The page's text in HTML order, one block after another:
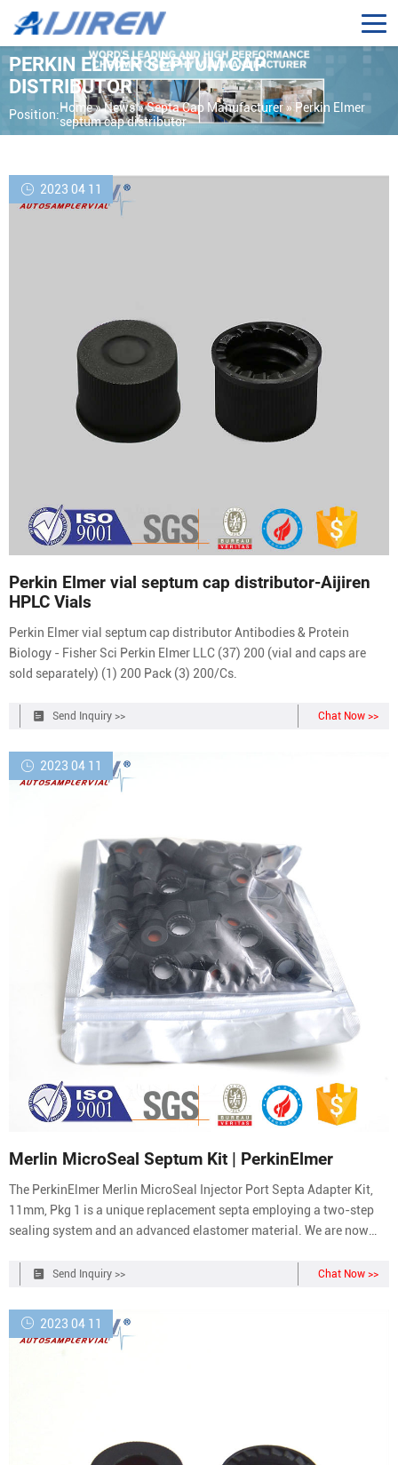
PERKIN ELMER SEPTUM CAP
DISTRIBUTOR
Position:Home »News»Septa Cap Manufacturer»Perkin Elmer
septum cap distributor
2023 04 11
Perkin Elmer vial septum cap distributor-Aijiren
HPLC Vials
Perkin Elmer vial septum cap distributor Antibodies & Protein
Biology - Fisher Sci Perkin Elmer LLC (37) 200 (vial and caps are
sold separately) (1) 200 Pack (3) 200/Cs.
Send Inquiry >> Chat Now >>
2023 04 11
Merlin MicroSeal Septum Kit | PerkinElmer
The PerkinElmer Merlin MicroSeal Injector Port Septa Adapter Kit,
11mm, Pkg 1 is a unique replacement septa employing a two-step
sealing system and an advanced elastomer material. We are now
Analytical & Enterprise Solutions
Send Inquiry >> Chat Now >>
2023 04 11